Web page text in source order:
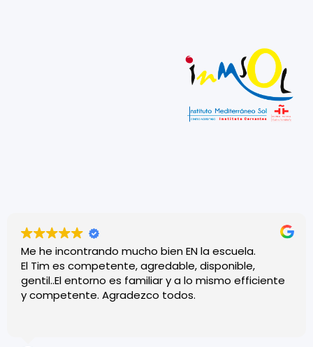
Me he incontrando mucho bien EN la escuela.
El Tim es competente, agredable, disponible,
gentil..El entorno es familiar y a lo mismo efficiente
y competente. Agradezco todos.